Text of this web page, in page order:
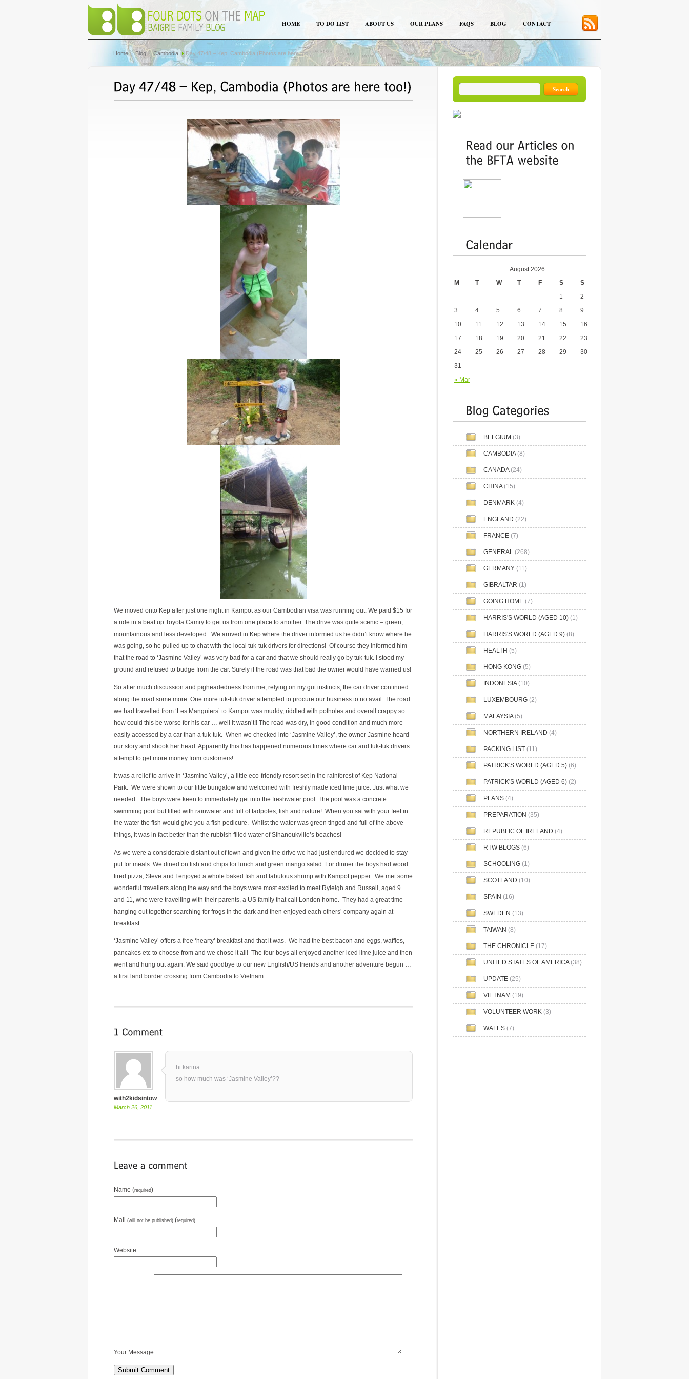
HOME TO DO LIST ABOUT US OUR PLANS FAQS BLOG CONTACT
Home Blog Cambodia Day 47/48 – Kep, Cambodia (Photos are here too!)
We moved onto Kep after just one night in Kampot as our Cambodian visa was running out. We paid $15 for
a ride in a beat up Toyota Camry to get us from one place to another. The drive was quite scenic – green,
mountainous and less developed. We arrived in Kep where the driver informed us he didn’t know where he
was going, so he pulled up to chat with the local tuk-tuk drivers for directions! Of course they informed him
that the road to ‘Jasmine Valley’ was very bad for a car and that we should really go by tuk-tuk. I stood my
ground and refused to budge from the car. Surely if the road was that bad the owner would have warned us!
So after much discussion and pigheadedness from me, relying on my gut instincts, the car driver continued
along the road some more. One more tuk-tuk driver attempted to procure our business to no avail. The road
we had travelled from ‘Les Manguiers’ to Kampot was muddy, riddled with potholes and overall crappy so
how could this be worse for his car … well it wasn’t!! The road was dry, in good condition and much more
easily accessed by a car than a tuk-tuk. When we checked into ‘Jasmine Valley’, the owner Jasmine heard
our story and shook her head. Apparently this has happened numerous times where car and tuk-tuk drivers
attempt to get more money from customers!
It was a relief to arrive in ‘Jasmine Valley’, a little eco-friendly resort set in the rainforest of Kep National
Park. We were shown to our little bungalow and welcomed with freshly made iced lime juice. Just what we
needed. The boys were keen to immediately get into the freshwater pool. The pool was a concrete
swimming pool but filled with rainwater and full of tadpoles, fish and nature! When you sat with your feet in
the water the fish would give you a fish pedicure. Whilst the water was green tinged and full of the above
things, it was in fact better than the rubbish filled water of Sihanoukville’s beaches!
As we were a considerable distant out of town and given the drive we had just endured we decided to stay
put for meals. We dined on fish and chips for lunch and green mango salad. For dinner the boys had wood
fired pizza, Steve and I enjoyed a whole baked fish and fabulous shrimp with Kampot pepper. We met some
wonderful travellers along the way and the boys were most excited to meet Ryleigh and Russell, aged 9
and 11, who were travelling with their parents, a US family that call London home. They had a great time
hanging out together searching for frogs in the dark and then enjoyed each others’ company again at
breakfast.
‘Jasmine Valley’ offers a free ‘hearty’ breakfast and that it was. We had the best bacon and eggs, waffles,
pancakes etc to choose from and we chose it all! The four boys all enjoyed another iced lime juice and then
went and hung out again. We said goodbye to our new English/US friends and another adventure begun …
a first land border crossing from Cambodia to Vietnam.
with2kidsintow
March 26, 2011
hi karina
so how much was ‘Jasmine Valley’??
Name (required )
Mail (will not be published) (required)
Website
Your Message
August 2026
M T W T F S S
« Mar
1 2
3 4 5 6 7 8 9
10 11 12 13 14 15 16
17 18 19 20 21 22 23
24 25 26 27 28 29 30
31
BELGIUM (3)
CAMBODIA(8)
CANADA(24)
CHINA(15)
DENMARK (4)
ENGLAND (22)
FRANCE (7)
GENERAL (268)
GERMANY (11)
GIBRALTAR (1)
GOING HOME (7)
HARRIS'S WORLD (AGED 10) (1)
HARRIS'S WORLD (AGED 9) (8)
HEALTH (5)
HONG KONG (5)
INDONESIA(10)
LUXEMBOURG (2)
MALAYSIA(5)
NORTHERN IRELAND (4)
PACKING LIST (11)
PATRICK'S WORLD (AGED 5) (6)
PATRICK'S WORLD (AGED 6) (2)
PLANS (4)
PREPARATION (35)
REPUBLIC OF IRELAND (4)
RTW BLOGS (6)
SCHOOLING (1)
SCOTLAND (10)
SPAIN (16)
SWEDEN (13)
TAIWAN (8)
THE CHRONICLE (17)
UNITED STATES OF AMERICA(38)
UPDATE (25)
VIETNAM (19)
VOLUNTEER WORK (3)
WALES (7)